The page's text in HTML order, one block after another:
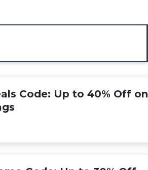
Code: Up to 40% Off on